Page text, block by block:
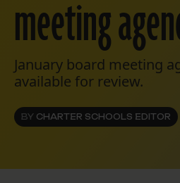
meeting
January board meeting
available for review.
BY CHARTER SCHOOLS EDITOR